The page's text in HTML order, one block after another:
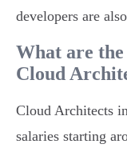
developers are
What are
Cloud
Cloud Architects
salaries starting